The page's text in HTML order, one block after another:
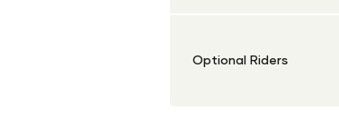
Optional Riders